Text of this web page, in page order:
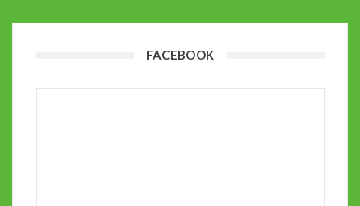
FACEBOOK